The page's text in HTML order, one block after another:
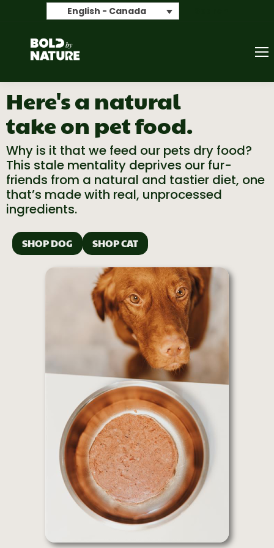
English - Canada
Here's a natural
take on pet food.
Why is it that we feed our pets dry food?
This stale mentality deprives our fur-
friends from a natural and tastier diet, one
that’s made with real, unprocessed
ingredients.
SHOP DOG SHOP CAT